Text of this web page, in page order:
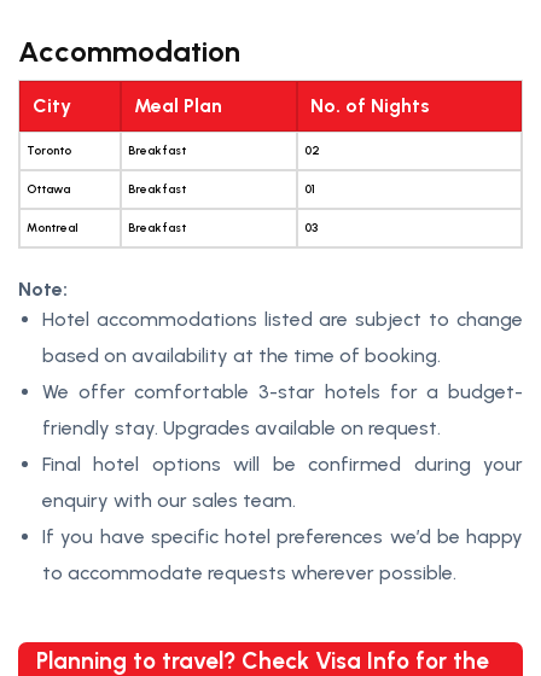
Accommodation
City Meal Plan No. of Nights
Toronto Breakfast 02
Ottawa Breakfast 01
Montreal Breakfast 03
Note:
Hotel accommodations listed are subject to change
based on availability at the time of booking.
We offer comfortable 3-star hotels for a budget-
friendly stay. Upgrades available on request.
Final hotel options will be confirmed during your
enquiry with our sales team.
If you have specific hotel preferences we’d be happy
to accommodate requests wherever possible.
Planning to travel? Check Visa Info for the